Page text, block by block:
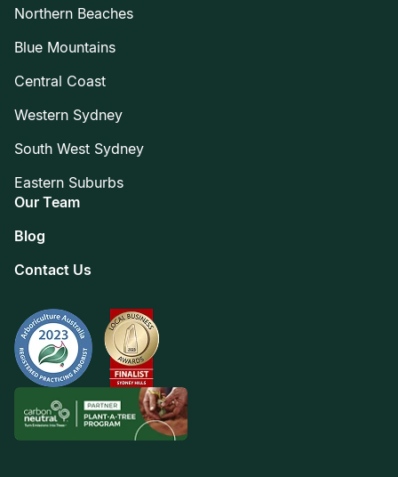
Northern Beaches
Blue Mountains
Central Coast
Western Sydney
South West Sydney
Eastern Suburbs
Our Team
Blog
Contact Us